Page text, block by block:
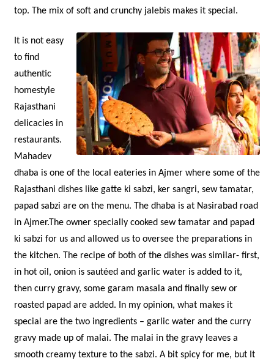
top. The mix of soft and crunchy jalebis makes it special.
It is not easy
to find
authentic
homestyle
Rajasthani
delicacies in
restaurants.
Mahadev
dhaba is one of the local eateries in Ajmer where some of the
Rajasthani dishes like gatte ki sabzi, ker sangri, sew tamatar,
papad sabzi are on the menu. The dhaba is at Nasirabad road
in Ajmer.The owner specially cooked sew tamatar and papad
ki sabzi for us and allowed us to oversee the preparations in
the kitchen. The recipe of both of the dishes was similar- first,
in hot oil, onion is sautéed and garlic water is added to it,
then curry gravy, some garam masala and finally sew or
roasted papad are added. In my opinion, what makes it
special are the two ingredients – garlic water and the curry
gravy made up of malai. The malai in the gravy leaves a
smooth creamy texture to the sabzi. A bit spicy for me, but It